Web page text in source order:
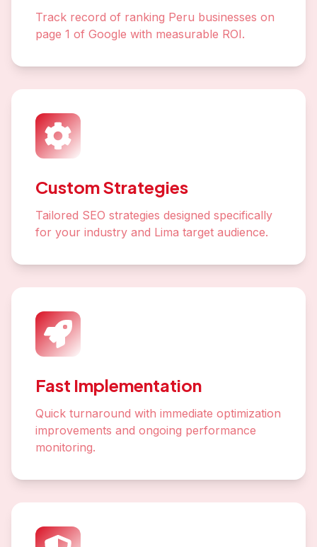
Track record of ranking Peru businesses on
page 1 of Google with measurable ROI.
Custom Strategies
Tailored SEO strategies designed specifically
for your industry and Lima target audience.
Fast Implementation
Quick turnaround with immediate optimization
improvements and ongoing performance
monitoring.